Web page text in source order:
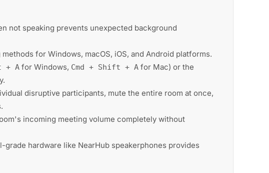
not speaking prevents unexpected background
for Windows, macOS, iOS, and Android platforms.
+ Afor Windows, Cmd + Shift + Afor Mac) or the
disruptive participants, mute the entire room at once,
incoming meeting volume completely without
grade hardware like NearHub speakerphones provides